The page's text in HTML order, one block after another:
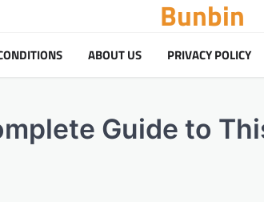
Bunbin
ABOUT US PRIVACY POLICY
Guide to